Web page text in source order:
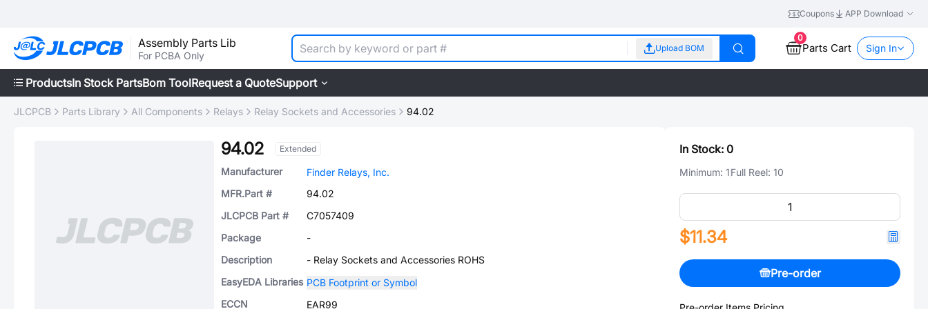
Coupons APP Download
Assembly Parts Lib
For PCBA Only
Upload BOM
0
Parts Cart Sign In
ProductsIn Stock PartsBom ToolRequest a QuoteSupport
JLCPCB Parts Library All Components Relays Relay Sockets and Accessories 94.02
94.02 Extended
Manufacturer
Finder Relays, Inc.
MFR.Part #
94.02
JLCPCB Part #
C7057409
Package
-
Description
- Relay Sockets and Accessories ROHS
EasyEDA Libraries PCB Footprint or Symbol
ECCN
EAR99
In Stock: 0
Minimum: 1Full Reel: 10
$11.34
Pre-order